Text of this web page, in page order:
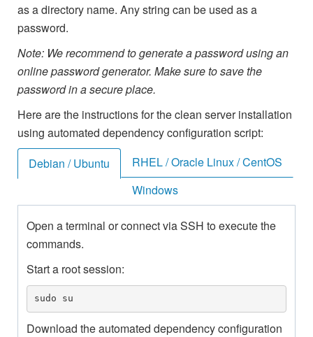
as a directory name. Any string can be used as a
password.
Note: We recommend to generate a password using an
online password generator. Make sure to save the
password in a secure place.
Here are the instructions for the clean server installation
using automated dependency configuration script:
Debian / Ubuntu
RHEL / Oracle Linux / CentOS
Windows
Open a terminal or connect via SSH to execute the
commands.
Start a root session:
sudo su
Download the automated dependency configuration